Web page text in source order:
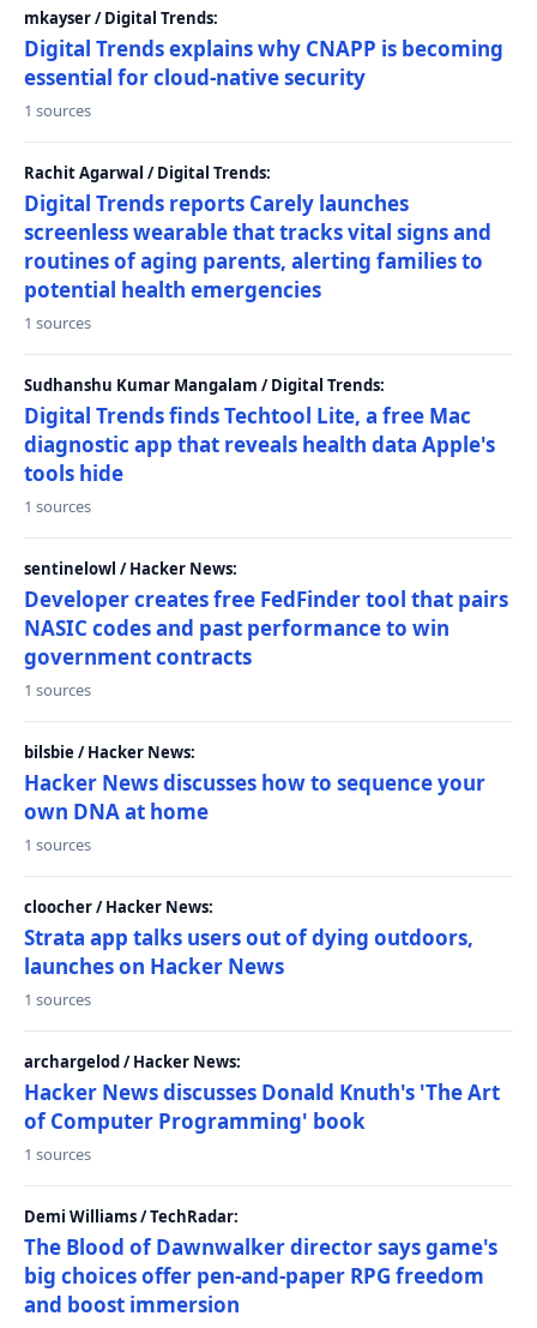
mkayser / Digital Trends:
Digital Trends explains why CNAPP is becoming
essential for cloud-native security
1 sources
Rachit Agarwal / Digital Trends:
Digital Trends reports Carely launches
screenless wearable that tracks vital signs and
routines of aging parents, alerting families to
potential health emergencies
1 sources
Sudhanshu Kumar Mangalam / Digital Trends:
Digital Trends finds Techtool Lite, a free Mac
diagnostic app that reveals health data Apple's
tools hide
1 sources
sentinelowl / Hacker News:
Developer creates free FedFinder tool that pairs
NASIC codes and past performance to win
government contracts
1 sources
bilsbie / Hacker News:
Hacker News discusses how to sequence your
own DNA at home
1 sources
cloocher / Hacker News:
Strata app talks users out of dying outdoors,
launches on Hacker News
1 sources
archargelod / Hacker News:
Hacker News discusses Donald Knuth's 'The Art
of Computer Programming' book
1 sources
Demi Williams / TechRadar:
The Blood of Dawnwalker director says game's
big choices offer pen-and-paper RPG freedom
and boost immersion